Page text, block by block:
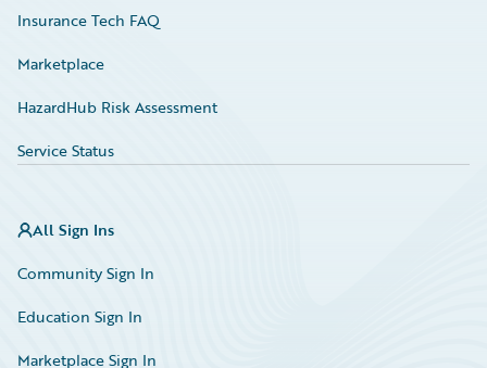
Insurance Tech FAQ
Marketplace
HazardHub Risk Assessment
Service Status
All Sign Ins
Community Sign In
Education Sign In
Marketplace Sign In